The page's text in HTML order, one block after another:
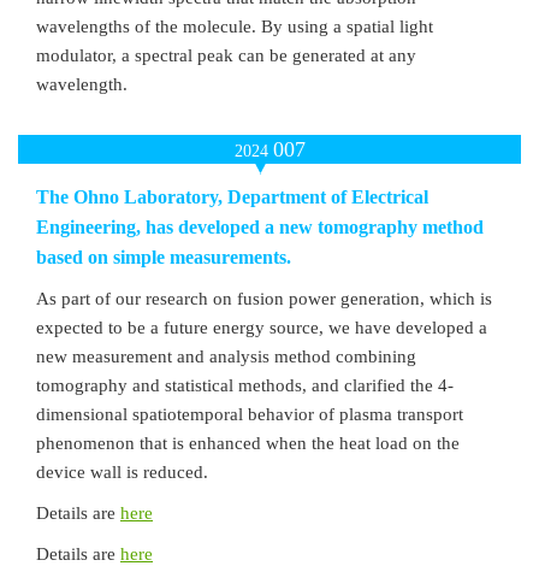
wavelengths of the molecule. By using a spatial light
modulator, a spectral peak can be generated at any
wavelength.
2024 007
The Ohno Laboratory, Department of Electrical
Engineering, has developed a new tomography method
based on simple measurements.
As part of our research on fusion power generation, which is
expected to be a future energy source, we have developed a
new measurement and analysis method combining
tomography and statistical methods, and clarified the 4-
dimensional spatiotemporal behavior of plasma transport
phenomenon that is enhanced when the heat load on the
device wall is reduced.
Details are here
Details are here